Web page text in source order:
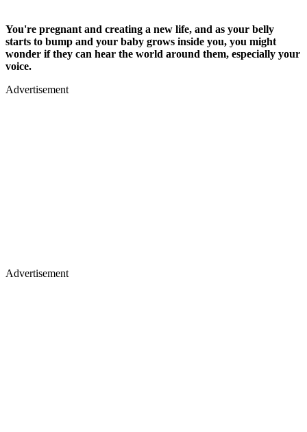
You're pregnant and creating a new life, and as your belly
starts to bump and your baby grows inside you, you might
wonder if they can hear the world around them, especially your
voice.
Advertisement
Advertisement